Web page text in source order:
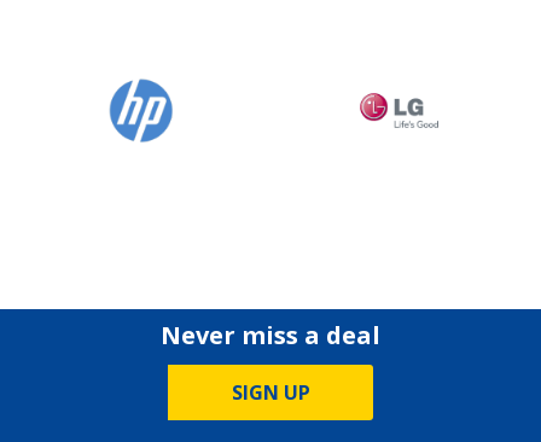
Never miss a deal
SIGN UP